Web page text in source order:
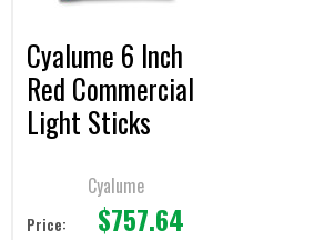
Cyalume 6 Inch
Red Commercial
Light Sticks
Cyalume
Price: $757.64